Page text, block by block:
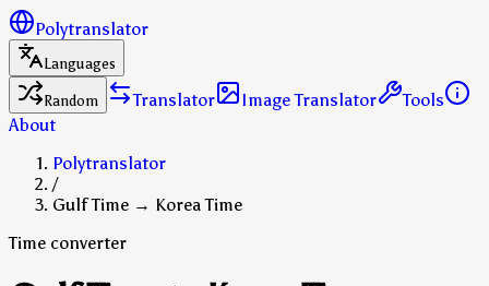
Polytranslator
Languages
Random
Translator Image Translator
Tools
About
Polytranslator
/
Gulf Time → Korea Time
Time converter